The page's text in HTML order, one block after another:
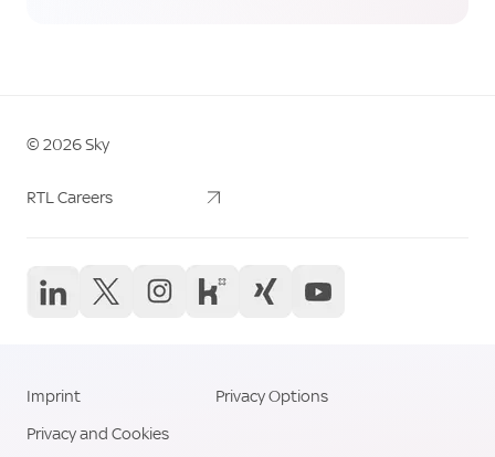
Sky Logo
© 2026Sky
Career Links
RTL Careers
Social Media
Legal Links
Imprint
Privacy Options
Privacy and Cookies